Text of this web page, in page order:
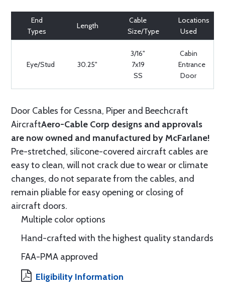
End
Types
Length
Cable
Size/Type
Locations
Used
Eye/Stud 30.25"
3/16"
7x19
SS
Cabin
Entrance
Door
Door Cables for Cessna, Piper and Beechcraft
AircraftAero-Cable Corp designs and approvals
are now owned and manufactured by McFarlane!
Pre-stretched, silicone-covered aircraft cables are
easy to clean, will not crack due to wear or climate
changes, do not separate from the cables, and
remain pliable for easy opening or closing of
aircraft doors.
Multiple color options
Hand-crafted with the highest quality standards
FAA-PMA approved
Eligibility Information